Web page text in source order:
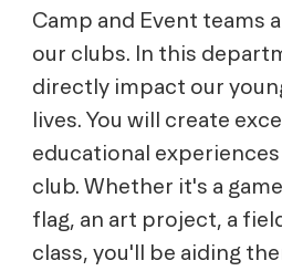
Camp and Event teams
our clubs. In this
directly impact our
lives. You will create
educational
club. Whether it's a
flag, an art project, a
class, you'll be aiding